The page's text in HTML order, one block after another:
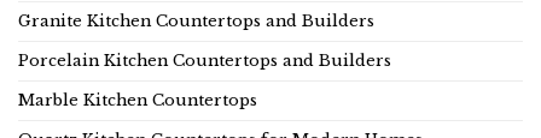
Granite Kitchen Countertops and Builders
Porcelain Kitchen Countertops and Builders
Marble Kitchen Countertops